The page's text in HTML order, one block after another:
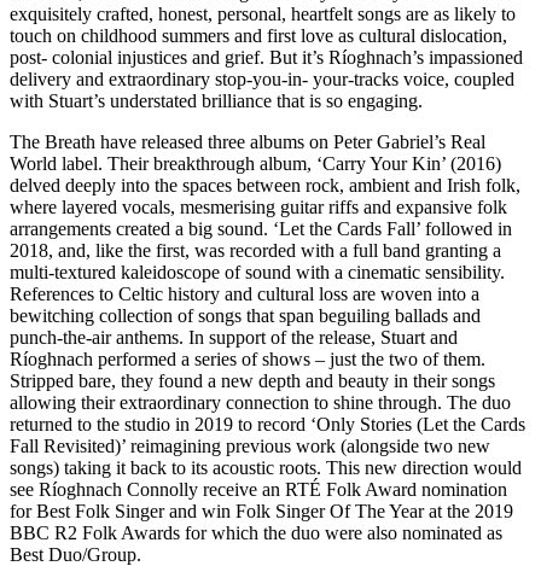
exquisitely crafted, honest, personal, heartfelt songs are as likely to
touch on childhood summers and first love as cultural dislocation,
post- colonial injustices and grief. But it’s Ríoghnach’s impassioned
delivery and extraordinary stop-you-in- your-tracks voice, coupled
with Stuart’s understated brilliance that is so engaging.
The Breath have released three albums on Peter Gabriel’s Real
World label. Their breakthrough album, ‘Carry Your Kin’ (2016)
delved deeply into the spaces between rock, ambient and Irish folk,
where layered vocals, mesmerising guitar riffs and expansive folk
arrangements created a big sound. ‘Let the Cards Fall’ followed in
2018, and, like the first, was recorded with a full band granting a
multi-textured kaleidoscope of sound with a cinematic sensibility.
References to Celtic history and cultural loss are woven into a
bewitching collection of songs that span beguiling ballads and
punch-the-air anthems. In support of the release, Stuart and
Ríoghnach performed a series of shows – just the two of them.
Stripped bare, they found a new depth and beauty in their songs
allowing their extraordinary connection to shine through. The duo
returned to the studio in 2019 to record ‘Only Stories (Let the Cards
Fall Revisited)’ reimagining previous work (alongside two new
songs) taking it back to its acoustic roots. This new direction would
see Ríoghnach Connolly receive an RTÉ Folk Award nomination
for Best Folk Singer and win Folk Singer Of The Year at the 2019
BBC R2 Folk Awards for which the duo were also nominated as
Best Duo/Group.